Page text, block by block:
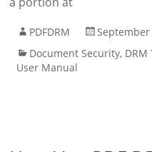
PDFDRM
September
Document Security, DRM
User Manual